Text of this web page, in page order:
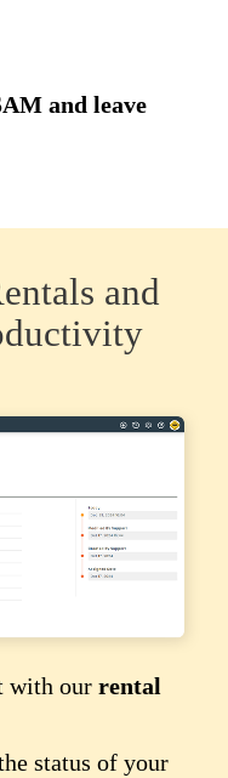
and leave
and
with our rental
status of your